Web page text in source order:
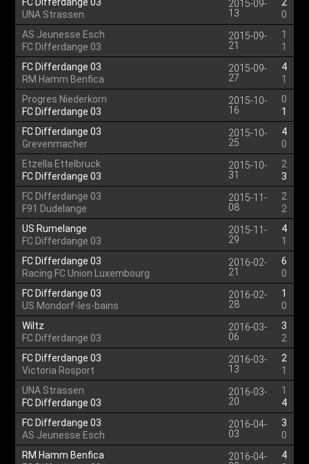
UNA Strassen
2015-09-
13
0
AS Jeunesse Esch
FC Differdange 03
2015-09-
21
1
1
FC Differdange 03
RM Hamm Benfica
2015-09-
27
4
1
Progres Niederkorn
FC Differdange 03
2015-10-
16
0
1
FC Differdange 03
Grevenmacher
2015-10-
25
4
0
Etzella Ettelbruck
FC Differdange 03
2015-10-
31
2
3
FC Differdange 03
F91 Dudelange
2015-11-
08
2
2
US Rumelange
FC Differdange 03
2015-11-
29
4
1
FC Differdange 03
Racing FC Union Luxembourg
2016-02-
21
6
0
FC Differdange 03
US Mondorf-les-bains
2016-02-
28
1
0
Wiltz
FC Differdange 03
2016-03-
06
3
2
FC Differdange 03
Victoria Rosport
2016-03-
13
2
1
UNA Strassen
FC Differdange 03
2016-03-
20
1
4
FC Differdange 03
AS Jeunesse Esch
2016-04-
03
3
0
RM Hamm Benfica
2016-04-
4